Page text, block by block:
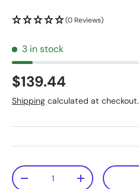
(0 Reviews)
3 in stock
$139.44
Shipping calculated at checkout.
Qty
+